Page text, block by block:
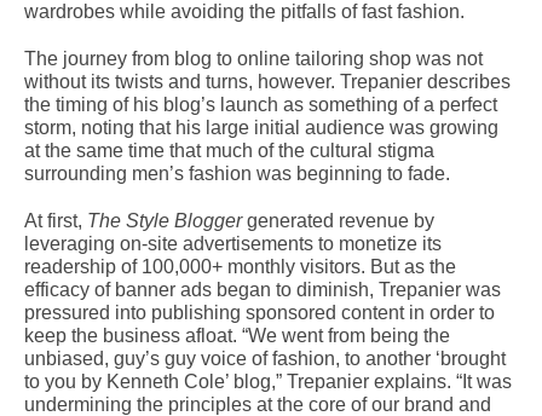
wardrobes while avoiding the pitfalls of fast fashion.
The journey from blog to online tailoring shop was not
without its twists and turns, however. Trepanier describes
the timing of his blog’s launch as something of a perfect
storm, noting that his large initial audience was growing
at the same time that much of the cultural stigma
surrounding men’s fashion was beginning to fade.
At first, The Style Bloggergenerated revenue by
leveraging on-site advertisements to monetize its
readership of 100,000+ monthly visitors. But as the
efficacy of banner ads began to diminish, Trepanier was
pressured into publishing sponsored content in order to
keep the business afloat. “We went from being the
unbiased, guy’s guy voice of fashion, to another ‘brought
to you by Kenneth Cole’ blog,” Trepanier explains. “It was
undermining the principles at the core of our brand and